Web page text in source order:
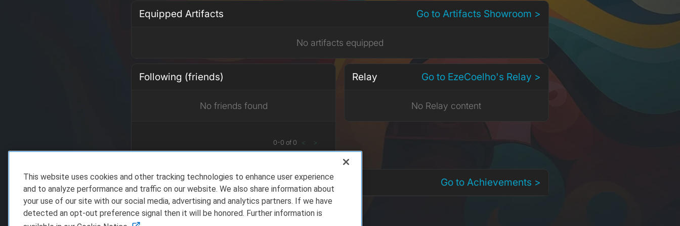
Equipped Artifacts Go to Artifacts Showroom >
No artifacts equipped
Following (friends)
No friends found
0-0 of 0 < >
Relay Go to EzeCoelho's Relay >
No Relay content
Recent Achievements Go to Achievements >
This website uses cookies and other tracking technologies to enhance user experience
and to analyze performance and traffic on our website. We also share information about
your use of our site with our social media, advertising and analytics partners. If we have
detected an opt-out preference signal then it will be honored. Further information is